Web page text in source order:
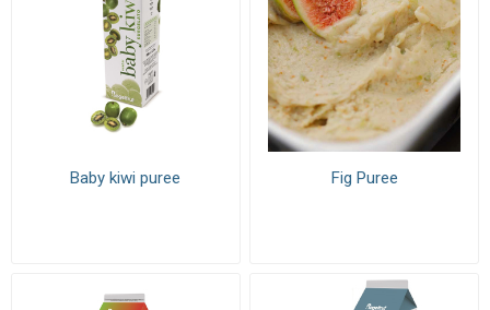
Baby kiwi puree Fig Puree